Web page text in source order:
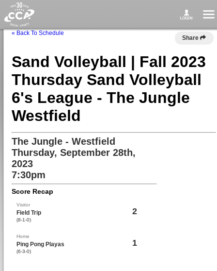
« Back To Schedule
Share
Sand Volleyball | Fall 2023
Thursday Sand Volleyball
6's League - The Jungle
Westfield
The Jungle - Westfield
Thursday, September 28th,
2023
7:30pm
Score Recap
Visitor
Field Trip
(8-1-0)
2
Home
Ping Pong Playas
(6-3-0)
1